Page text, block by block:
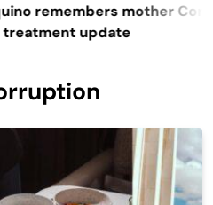
mother Cory,
update